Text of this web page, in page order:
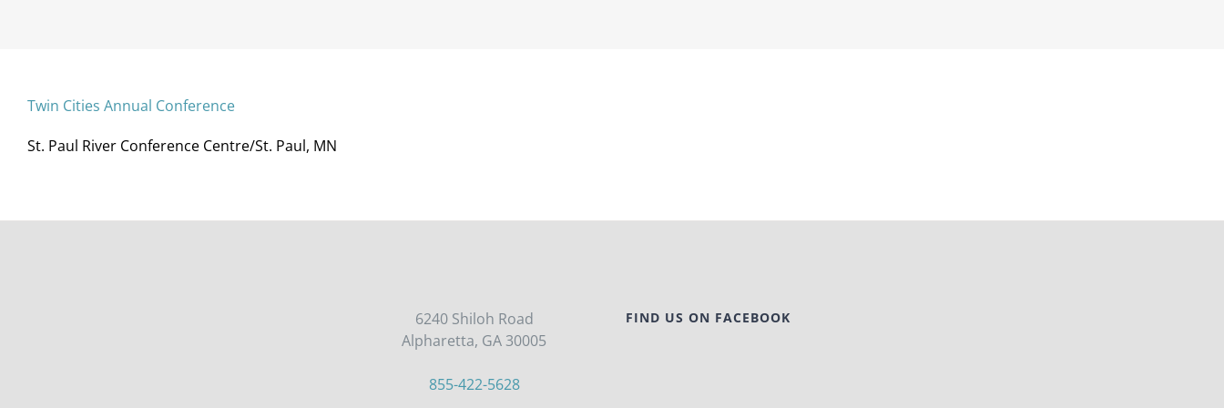
Twin Cities Annual Conference
St. Paul River Conference Centre/St. Paul, MN
6240 Shiloh Road
Alpharetta, GA 30005
855-422-5628
FIND US ON FACEBOOK